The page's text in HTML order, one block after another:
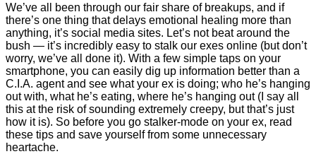
We’ve all been through our fair share of breakups, and if
there’s one thing that delays emotional healing more than
anything, it’s social media sites. Let’s not beat around the
bush — it’s incredibly easy to stalk our exes online (but don’t
worry, we’ve all done it). With a few simple taps on your
smartphone, you can easily dig up information better than a
C.I.A. agent and see what your ex is doing; who he’s hanging
out with, what he’s eating, where he’s hanging out (I say all
this at the risk of sounding extremely creepy, but that’s just
how it is). So before you go stalker-mode on your ex, read
these tips and save yourself from some unnecessary
heartache.